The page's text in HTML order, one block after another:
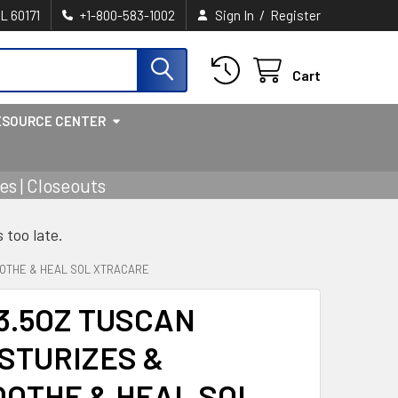
60171 +1-800-583-1002 Sign In / Register
Cart
CENTER
| Closeouts
too late.
& HEAL SOL XTRACARE
TUSCAN
&